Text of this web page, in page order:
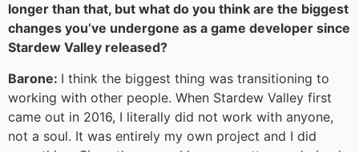
longer than that, but what do you think are the biggest
changes you’ve undergone as a game developer since
Stardew Valley released?
Barone: I think the biggest thing was transitioning to
working with other people. When Stardew Valley first
came out in 2016, I literally did not work with anyone,
not a soul. It was entirely my own project and I did